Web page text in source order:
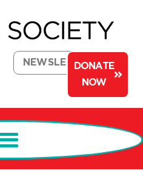
NEWSLETTERDONATE
NOW